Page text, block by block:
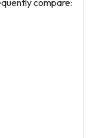
compare: